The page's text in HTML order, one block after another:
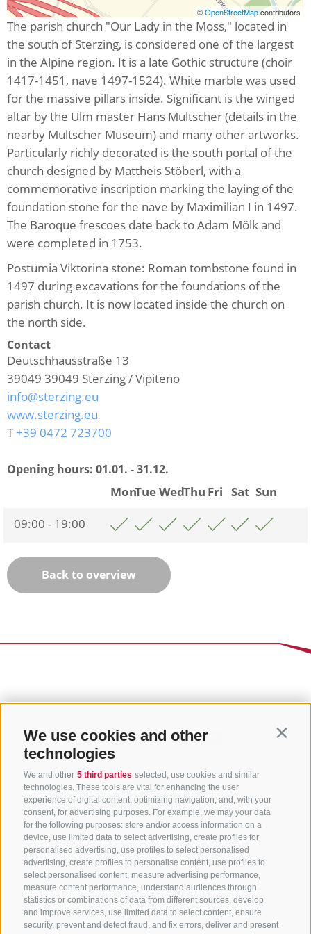
We use cookies and other
technologies
We and other 5 third parties selected, use cookies and similar
technologies. These tools are vital for enhancing the user
experience of digital content, optimizing navigation, and, with your
consent, for advertising purposes. For example, we may your data
for the following purposes: store and/or access information on a
device, use limited data to select advertising, create profiles for
personalised advertising, use profiles to select personalised
advertising, create profiles to personalise content, use profiles to
select personalised content, measure advertising performance,
measure content performance, understand audiences through
statistics or combinations of data from different sources, develop
and improve services, use limited data to select content, ensure
security, prevent and detect fraud, and fix errors, deliver and present
©OpenStreetMapcontributors
The parish church "Our Lady in the Moss," located in
the south of Sterzing, is considered one of the largest
in the Alpine region. It is a late Gothic structure (choir
1417-1451, nave 1497-1524). White marble was used
for the massive pillars inside. Significant is the winged
altar by the Ulm master Hans Multscher (details in the
nearby Multscher Museum) and many other artworks.
Particularly richly decorated is the south portal of the
church designed by Mattheis Stöberl, with a
commemorative inscription marking the laying of the
foundation stone for the nave by Maximilian I in 1497.
The Baroque frescoes date back to Adam Mölk and
were completed in 1753.
Postumia Viktorina stone: Roman tombstone found in
1497 during excavations for the foundations of the
parish church. It is now located inside the church on
the north side.
Contact
Deutschhausstraße 13
39049 39049 Sterzing / Vipiteno
info@sterzing.eu
www.sterzing.eu
T+39 0472 723700
Opening hours: 01.01. - 31.12.
MonTueWedThu Fri Sat Sun
09:00 - 19:00
Back to overview
CONTACT US
+39 0472 765 325
info@sterzing.com